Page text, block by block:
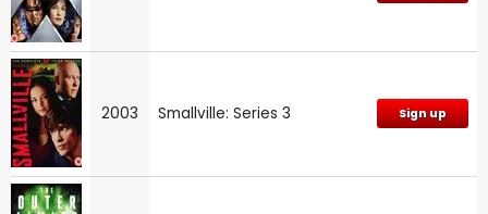
2003 Smallville: Series 3 Sign up